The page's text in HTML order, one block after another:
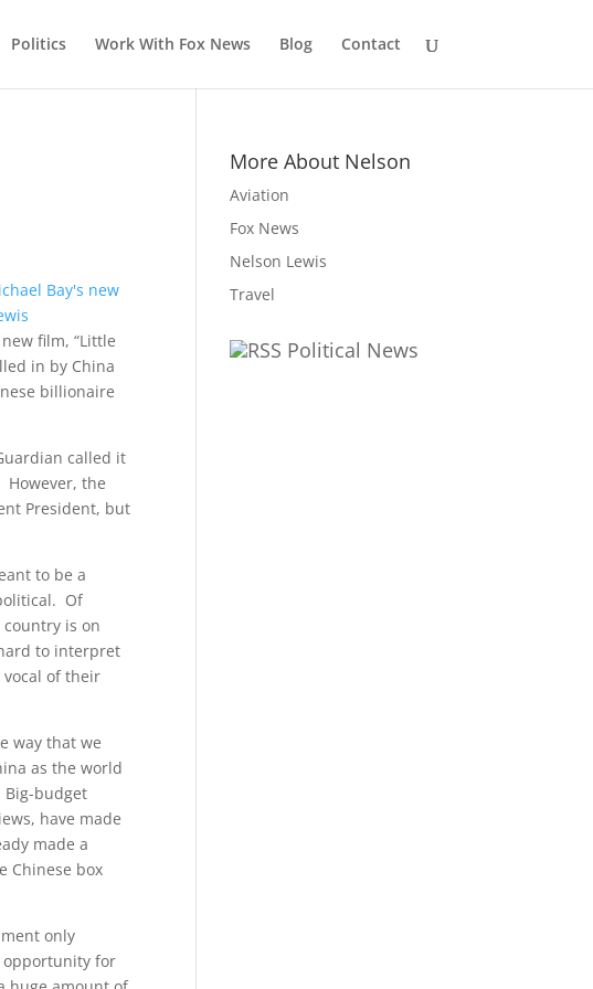
Politics Work With Fox News Blog Contact
film, “Little
in by China
billionaire
called it
However, the
President, but
to be a
Of
is on
to interpret
of their
way that we
as the world
Big-budget
have made
made a
Chinese box
only
opportunity for
More About Nelson
Aviation
Fox News
Nelson Lewis
Travel
Political News